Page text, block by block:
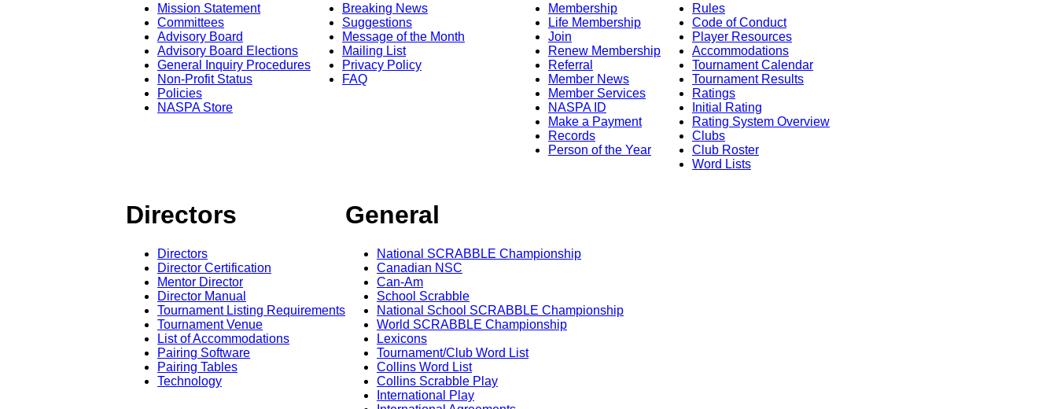
Mission Statement
Committees
Advisory Board
Advisory Board Elections
General Inquiry Procedures
Non-Profit Status
Policies
NASPA Store
Breaking News
Suggestions
Message of the Month
Mailing List
Privacy Policy
FAQ
Membership
Life Membership
Join
Renew Membership
Referral
Member News
Member Services
NASPA ID
Make a Payment
Records
Person of the Year
Rules
Code of Conduct
Player Resources
Accommodations
Tournament Calendar
Tournament Results
Ratings
Initial Rating
Rating System Overview
Clubs
Club Roster
Word Lists
Directors
Directors
Director Certification
Mentor Director
Director Manual
Tournament Listing Requirements
Tournament Venue
List of Accommodations
Pairing Software
Pairing Tables
Technology
General
National SCRABBLE Championship
Canadian NSC
Can-Am
School Scrabble
National School SCRABBLE Championship
World SCRABBLE Championship
Lexicons
Tournament/Club Word List
Collins Word List
Collins Scrabble Play
International Play